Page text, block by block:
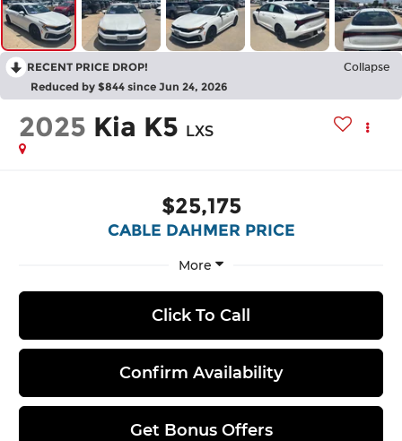
RECENT PRICE DROP! Collapse
Reduced by $844 since Jun 24, 2026
2025 Kia K5 LXS
$25,175
CABLE DAHMER PRICE
More
Click To Call
Confirm Availability
Get Bonus Offers